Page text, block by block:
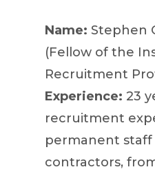
Name: Stephen
(Fellow of the
Recruitment
Experience: 23
recruitment
permanent staff
contractors,